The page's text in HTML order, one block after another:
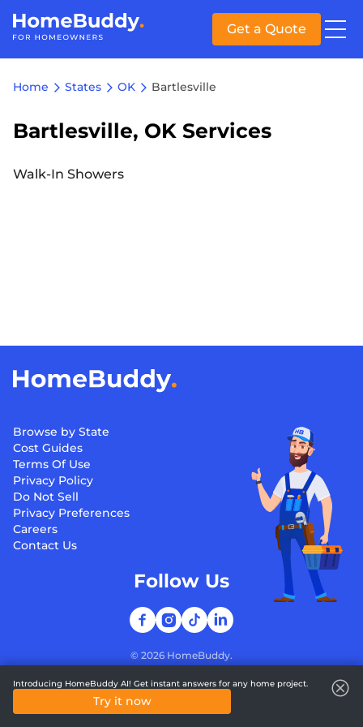
Get a Quote
Home States OK Bartlesville
Bartlesville, OK Services
Walk-In Showers
Browse by State
Cost Guides
Terms Of Use
Privacy Policy
Do Not Sell
Privacy Preferences
Careers
Contact Us
© 2026 HomeBuddy.
Follow Us
Introducing HomeBuddy AI! Get instant answers for any home project.
Try it now